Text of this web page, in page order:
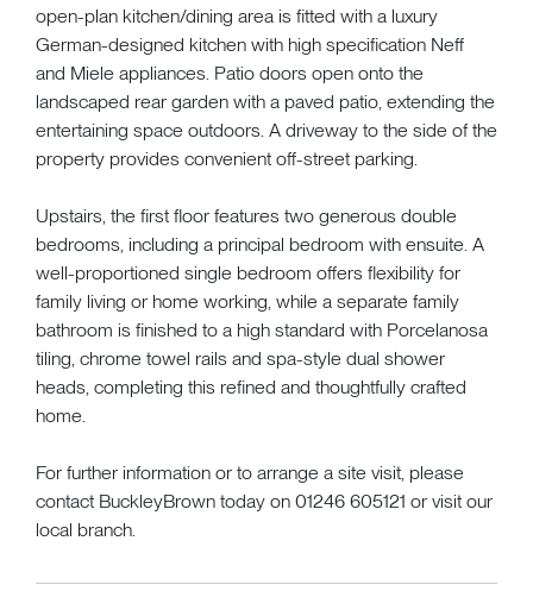
open-plan kitchen/dining area is fitted with a luxury
German-designed kitchen with high specification Neff
and Miele appliances. Patio doors open onto the
landscaped rear garden with a paved patio, extending the
entertaining space outdoors. A driveway to the side of the
property provides convenient off-street parking.
Upstairs, the first floor features two generous double
bedrooms, including a principal bedroom with ensuite. A
well-proportioned single bedroom offers flexibility for
family living or home working, while a separate family
bathroom is finished to a high standard with Porcelanosa
tiling, chrome towel rails and spa-style dual shower
heads, completing this refined and thoughtfully crafted
home.
For further information or to arrange a site visit, please
contact BuckleyBrown today on 01246 605121 or visit our
local branch.